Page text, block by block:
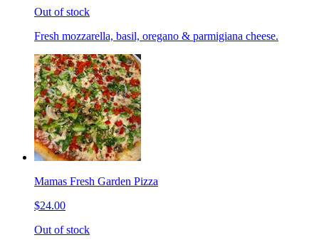
Out of stock
Fresh mozzarella, basil, oregano & parmigiana cheese.
Mamas Fresh Garden Pizza
$24.00
Out of stock